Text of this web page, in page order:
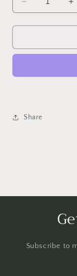
Decrease
quantity
for
bowl
Share
Subscribe to